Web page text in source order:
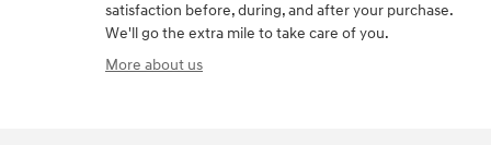
satisfaction before, during, and after your purchase.
We'll go the extra mile to take care of you.
More about us